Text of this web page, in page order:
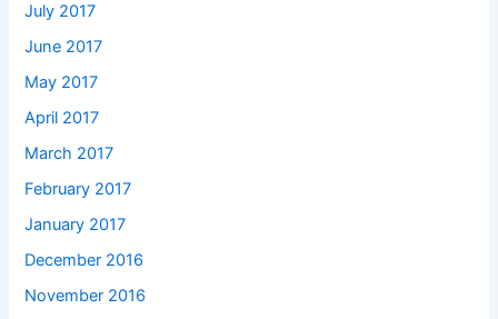
July 2017
June 2017
May 2017
April 2017
March 2017
February 2017
January 2017
December 2016
November 2016